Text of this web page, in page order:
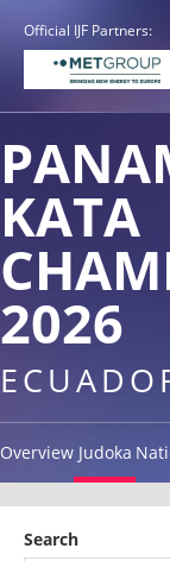
Official IJF Partners:
KATA
2026
Overview Judoka
Search